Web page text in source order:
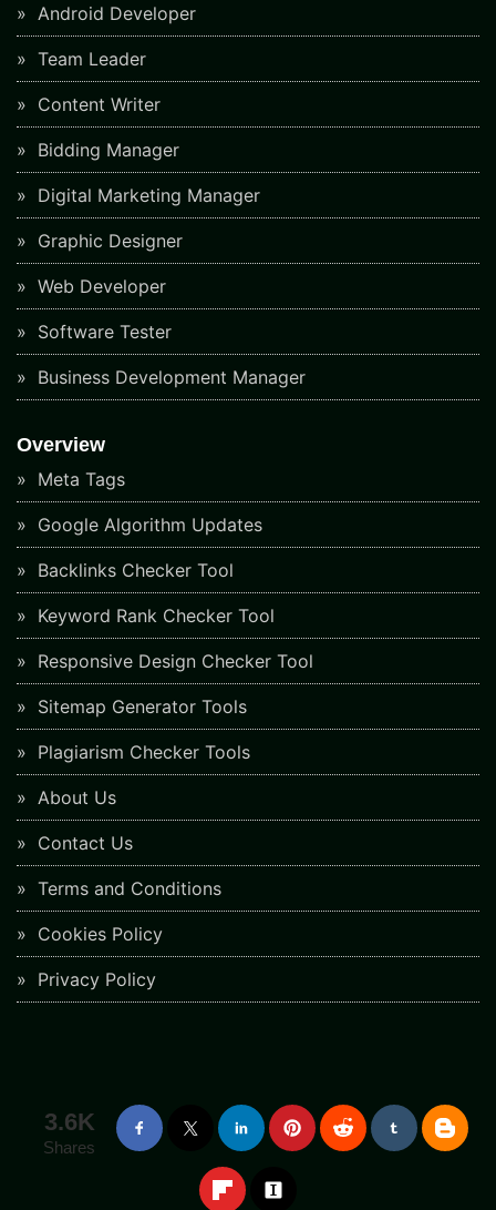
Android Developer
Team Leader
Content Writer
Bidding Manager
Digital Marketing Manager
Graphic Designer
Web Developer
Software Tester
Business Development Manager
Overview
Meta Tags
Google Algorithm Updates
Backlinks Checker Tool
Keyword Rank Checker Tool
Responsive Design Checker Tool
Sitemap Generator Tools
Plagiarism Checker Tools
About Us
Contact Us
Terms and Conditions
Cookies Policy
Privacy Policy
3.6K
Shares